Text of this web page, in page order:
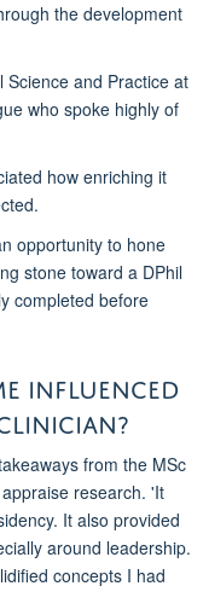
the development
Science and Practice at
who spoke highly of
how enriching it
opportunity to hone
stonetoward a DPhil
completed before
influenced
from the MSc
research. 'It
It also provided
around leadership.
concepts I had